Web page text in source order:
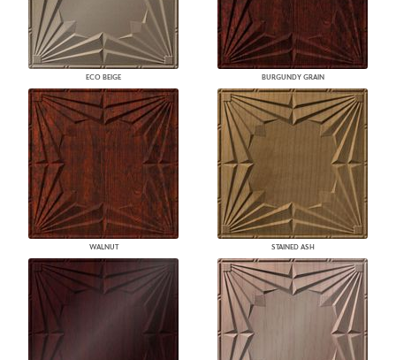
ECO BEIGE BURGUNDY GRAIN
WALNUT STAINED ASH